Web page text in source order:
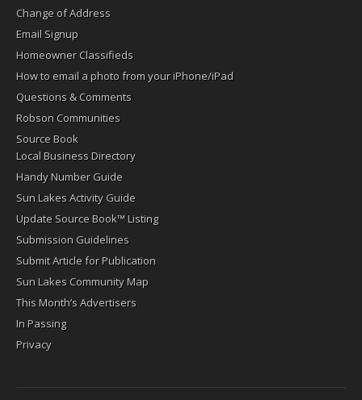
Change of Address
Email Signup
Homeowner Classifieds
How to email a photo from your iPhone/iPad
Questions & Comments
Robson Communities
Source Book
Local Business Directory
Handy Number Guide
Sun Lakes Activity Guide
Update Source Book™ Listing
Submission Guidelines
Submit Article for Publication
Sun Lakes Community Map
This Month’s Advertisers
In Passing
Privacy